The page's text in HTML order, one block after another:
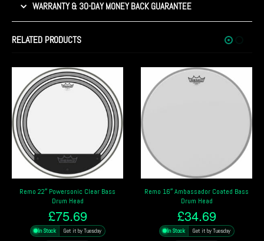
WARRANTY & 30-DAY MONEY BACK GUARANTEE
RELATED PRODUCTS
Remo 16″ Ambassador Coated Bass
Drum Head
£34.69
In Stock Get it by Tuesday
Evans EMAD Clear 20″ Bass Drum
Head
£65.29
In Stock Get it by Tuesday